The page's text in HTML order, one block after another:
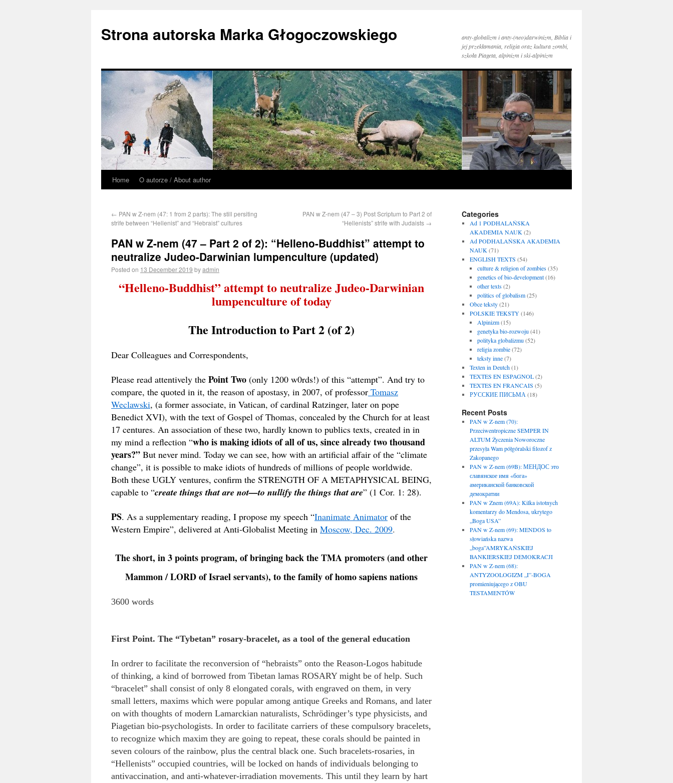
Strona autorska Marka Głogoczowskiego
anty-globalizm i anty-(neo)darwinizm, Biblia i
jej przekłamania, religia oraz kultura zombi,
szkoła Piageta, alpinizm i ski-alpinizm
Home O autorze / About author
← PAN w Z-nem (47: 1 from 2 parts): The still persiting
strife between “Hellenist” and “Hebraist” cultures
PAN w Z-nem (47 – 3) Post Scriptum to Part 2 of
“Hellenists” strife with Judaists →
PAN w Z-nem (47 – Part 2 of 2): “Helleno-Buddhist” attempt to
neutralize Judeo-Darwinian lumpenculture (updated)
Posted on 13 December 2019 byadmin
“Helleno-Buddhist” attempt to neutralize Judeo-Darwinian
lumpenculture of today
The Introduction to Part 2 (of 2)
Dear Colleagues and Correspondents,
Please read attentively the Point Two (only 1200 w0rds!) of this “attempt”. And try to
compare, the quoted in it, the reason of apostasy, in 2007, of professor Tomasz
Weclawski, (a former associate, in Vatican, of cardinal Ratzinger, later on pope
Benedict XVI), with the text of Gospel of Thomas, concealed by the Church for at least
17 centures. An association of these two, hardly known to publics texts, created in in
my mind a reflection “who is making idiots of all of us, since already two thousand
years?” But never mind. Today we can see, how with an artificial affair of the “climate
change”, it is possible to make idiots of hundreds of millions of people worldwide.
Both these UGLY ventures, confirm the STRENGTH OF A METAPHYSICAL BEING,
capable to “create things that are not—to nullify the things that are” (1 Cor. 1: 28).
PS. As a supplementary reading, I propose my speech “Inanimate Animator of the
Western Empire”, delivered at Anti-Globalist Meeting in Moscow, Dec. 2009.
The short, in 3 points program, of bringing back the TMA promoters (and other
Mammon / LORD of Israel servants), to the family of homo sapiens nations
3600 words
First Point. The “Tybetan” rosary-bracelet, as a tool of the general education
In ordrer to facilitate the reconversion of “hebraists” onto the Reason-Logos habitude
of thinking, a kind of borrowed from Tibetan lamas ROSARY might be of help. Such
“bracelet” shall consist of only 8 elongated corals, with engraved on them, in very
small letters, maxims which were popular among antique Greeks and Romans, and later
on with thoughts of modern Lamarckian naturalists, Schrödinger’s type physicists, and
Piagetian bio-psychologists. In order to facilitate carriers of these compulsory bracelets,
to recognize which maxim they are going to repeat, these corals should be painted in
seven colours of the rainbow, plus the central black one. Such bracelets-rosaries, in
“Hellenists” occupied countries, will be locked on hands of individuals belonging to
antivaccination, and anti-whatever-irradiation movements. This until they learn by hart
Categories
Ad 1 PODHALAŃSKA
AKADEMIA NAUK (2)
Ad PODHALAŃSKA AKADEMIA
NAUK (71)
ENGLISH TEXTS (54)
culture & religion of zombies(35)
genetics of bio-development(16)
other texts(2)
politics of globalism(25)
Obce teksty(21)
POLSKIE TEKSTY(146)
Alpinizm(15)
genetyka bio-rozwoju (41)
polityka globalizmu (52)
religia zombie(72)
teksty inne(7)
Texten in Deutch(1)
TEXTES EN ESPAGNOL(2)
TEXTES EN FRANCAIS (5)
РУССКИЕ ПИСЬМА (18)
Recent Posts
PAN w Z-nem (70):
Przeciwentropiczne SEMPER IN
ALTUM Życzenia Noworoczne
przesyła Wam półgóralski filozof z
Zakopanego
PAN w Z-nem (69B): МЕНДОС это
славянское имя «бога»
американской банковской
демократии
PAN w Znem (69A): Kilka istotnych
komentarzy do Mendosa, ukrytego
„Boga USA”
PAN w Z-nem (69): MENDOS to
słowiańska nazwa
„boga”AMRYKAŃSKIEJ
BANKIERSKIEJ DEMOKRACJI
PAN w Z-nem (68):
ANTYZOOLOGIZM „I”-BOGA
promieniującego z OBU
TESTAMENTÓW